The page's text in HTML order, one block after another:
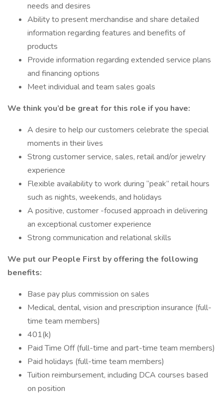
needs and desires
Ability to present merchandise and share detailed
information regarding features and benefits of
products
Provide information regarding extended service plans
and financing options
Meet individual and team sales goals
We think you’d be great for this role if you have:
A desire to help our customers celebrate the special
moments in their lives
Strong customer service, sales, retail and/or jewelry
experience
Flexible availability to work during “peak” retail hours
such as nights, weekends, and holidays
A positive, customer -focused approach in delivering
an exceptional customer experience
Strong communication and relational skills
We put our People First by offering the following
benefits:
Base pay plus commission on sales
Medical, dental, vision and prescription insurance (full-
time team members)
401(k)
Paid Time Off (full-time and part-time team members)
Paid holidays (full-time team members)
Tuition reimbursement, including DCA courses based
on position